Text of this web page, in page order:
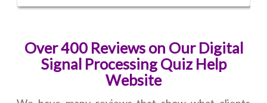
Over 400 Reviews on Our Digital
Signal Processing Quiz Help
Website